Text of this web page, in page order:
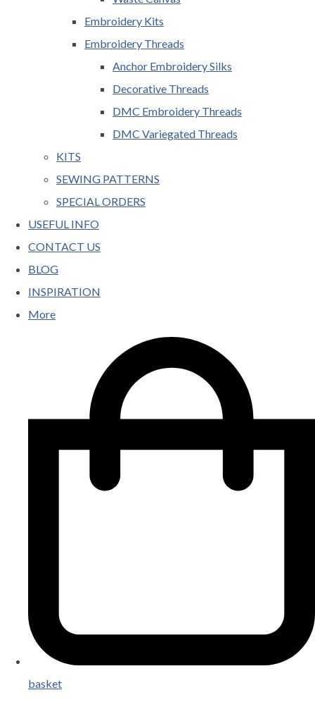
Embroidery Kits
Embroidery Threads
Anchor Embroidery Silks
Decorative Threads
DMC Embroidery Threads
DMC Variegated Threads
KITS
SEWING PATTERNS
SPECIAL ORDERS
USEFUL INFO
CONTACT US
BLOG
INSPIRATION
More
basket